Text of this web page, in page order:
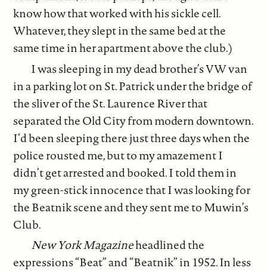
know how that worked with his sickle cell.
Whatever, they slept in the same bed at the
same time in her apartment above the club.)
I was sleeping in my dead brother’s VW van
in a parking lot on St. Patrick under the bridge of
the sliver of the St. Laurence River that
separated the Old City from modern downtown.
I‘d been sleeping there just three days when the
police rousted me, but to my amazement I
didn’t get arrested and booked. I told them in
my green-stick innocence that I was looking for
the Beatnik scene and they sent me to Muwin’s
Club.
New York Magazineheadlined the
expressions “Beat” and “Beatnik” in 1952.In less